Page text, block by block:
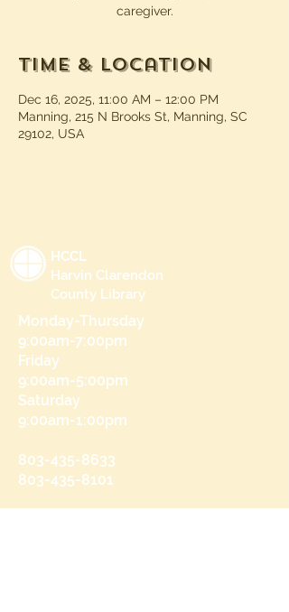
caregiver.
Time & Location
Dec 16, 2025, 11:00 AM – 12:00 PM
Manning, 215 N Brooks St, Manning, SC
29102, USA
HCCL
Harvin Clarendon
County Library
Monday-Thursday
9:00am-7:00pm
Friday
9:00am-5:00pm
Saturday
9:00am-1:00pm
803-435-8633
803-435-8101